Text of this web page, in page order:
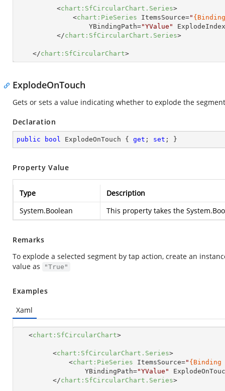
<chart:SfCircularChart.Series>
<chart:PieSeries ItemsSource="
YBindingPath="YValue"
ExplodeIndex
</chart:SfCircularChart.Series>
</chart:SfCircularChart>
ExplodeOnTouch
Gets or sets a value indicating whether to explode the
Declaration
public bool ExplodeOnTouch { get ; set ; }
Property Value
Type
Description
System.Boolean
This property takes the
Remarks
To explode a selected segment by tap action, create an
value as
"True"
Examples
Xaml
<chart:SfCircularChart>
<chart:SfCircularChart.Series>
<chart:PieSeries ItemsSource=" {Binding
YBindingPath="YValue"
</chart:SfCircularChart.Series>